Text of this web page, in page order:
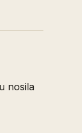
nosila